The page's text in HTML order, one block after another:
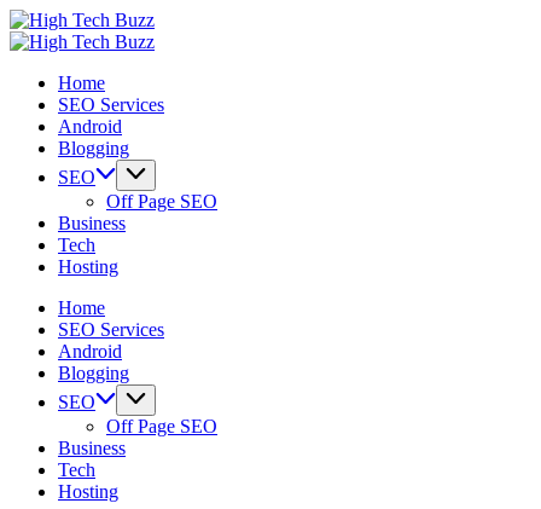
Skip
to
High
Tech
SEO
India
We
providing
sites
submission
sites,
directories,
social
bookmarks.
image
documents
(PDF)
etc...
High
-
Hyderabad,
India
providing
sites
submission
sites,
directories,
bookmarks.
sharing,
documents
(PDF)
Home
SEO Services
Android
Blogging
SEO
Off Page SEO
Business
Tech
Hosting
Home
SEO Services
Android
Blogging
SEO
Off Page SEO
Business
Tech
Hosting